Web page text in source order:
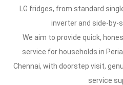
LG fridges, from standard
inverter and side-by-
We aim to provide quick,
service for households in
Chennai, with doorstep visit,
service